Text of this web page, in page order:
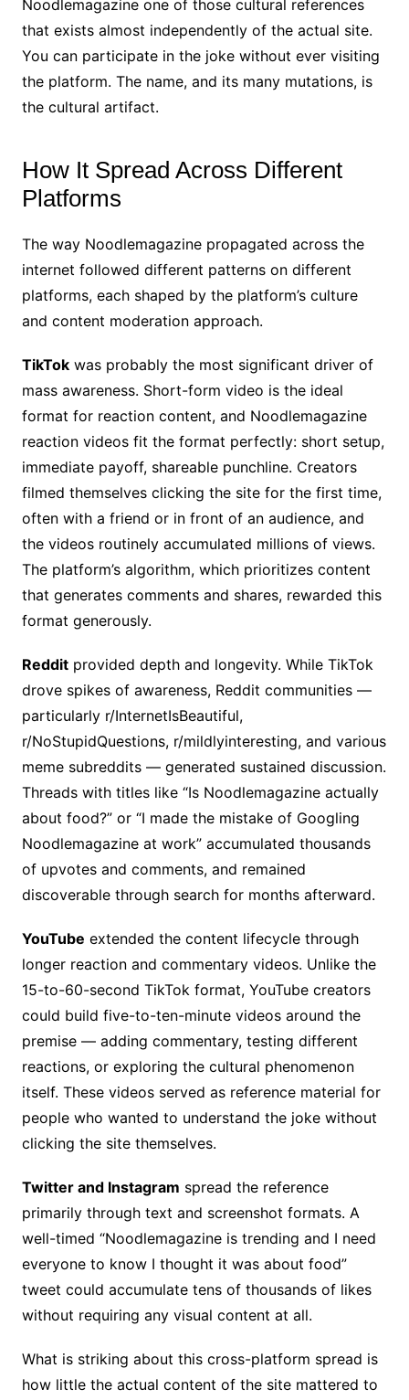
Noodlemagazine one of those cultural references
that exists almost independently of the actual site.
You can participate in the joke without ever visiting
the platform. The name, and its many mutations, is
the cultural artifact.
How It Spread Across Different
Platforms
The way Noodlemagazine propagated across the
internet followed different patterns on different
platforms, each shaped by the platform’s culture
and content moderation approach.
TikTokwas probably the most significant driver of
mass awareness. Short-form video is the ideal
format for reaction content, and Noodlemagazine
reaction videos fit the format perfectly: short setup,
immediate payoff, shareable punchline. Creators
filmed themselves clicking the site for the first time,
often with a friend or in front of an audience, and
the videos routinely accumulated millions of views.
The platform’s algorithm, which prioritizes content
that generates comments and shares, rewarded this
format generously.
Redditprovided depth and longevity. While TikTok
drove spikes of awareness, Reddit communities —
particularly r/InternetIsBeautiful,
r/NoStupidQuestions, r/mildlyinteresting, and various
meme subreddits — generated sustained discussion.
Threads with titles like “Is Noodlemagazine actually
about food?” or “I made the mistake of Googling
Noodlemagazine at work” accumulated thousands
of upvotes and comments, and remained
discoverable through search for months afterward.
YouTube extended the content lifecycle through
longer reaction and commentary videos. Unlike the
15-to-60-second TikTok format, YouTube creators
could build five-to-ten-minute videos around the
premise — adding commentary, testing different
reactions, or exploring the cultural phenomenon
itself. These videos served as reference material for
people who wanted to understand the joke without
clicking the site themselves.
Twitter and Instagram spread the reference
primarily through text and screenshot formats. A
well-timed “Noodlemagazine is trending and I need
everyone to know I thought it was about food”
tweet could accumulate tens of thousands of likes
without requiring any visual content at all.
What is striking about this cross-platform spread is
how little the actual content of the site mattered to